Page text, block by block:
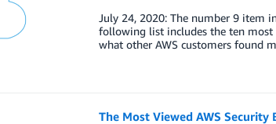
July 24, 2020: The number 9 item
following list includes the ten most
what other AWS customers found
The Most Viewed AWS Security